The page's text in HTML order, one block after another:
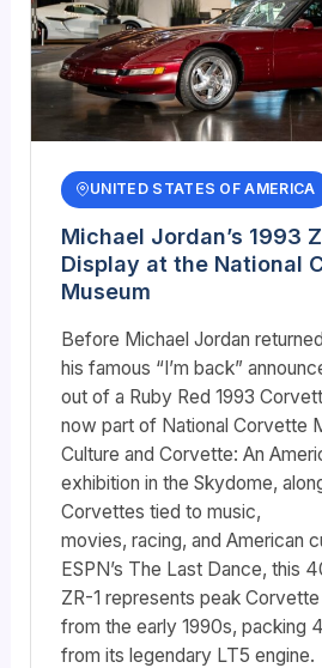
UNITED STATES OF AMERICA
Michael Jordan’s 1993
Display at the National
Museum
Before Michael Jordan
his famous “I’m back”
out of a Ruby Red 1993
now part of National Corvette
Culture and Corvette: An
exhibition in the Skydome,
Corvettes tied to music,
movies, racing, and American
ESPN’s The Last Dance, this
ZR-1 represents peak
from the early 1990s, packing
from its legendary LT5 engine.